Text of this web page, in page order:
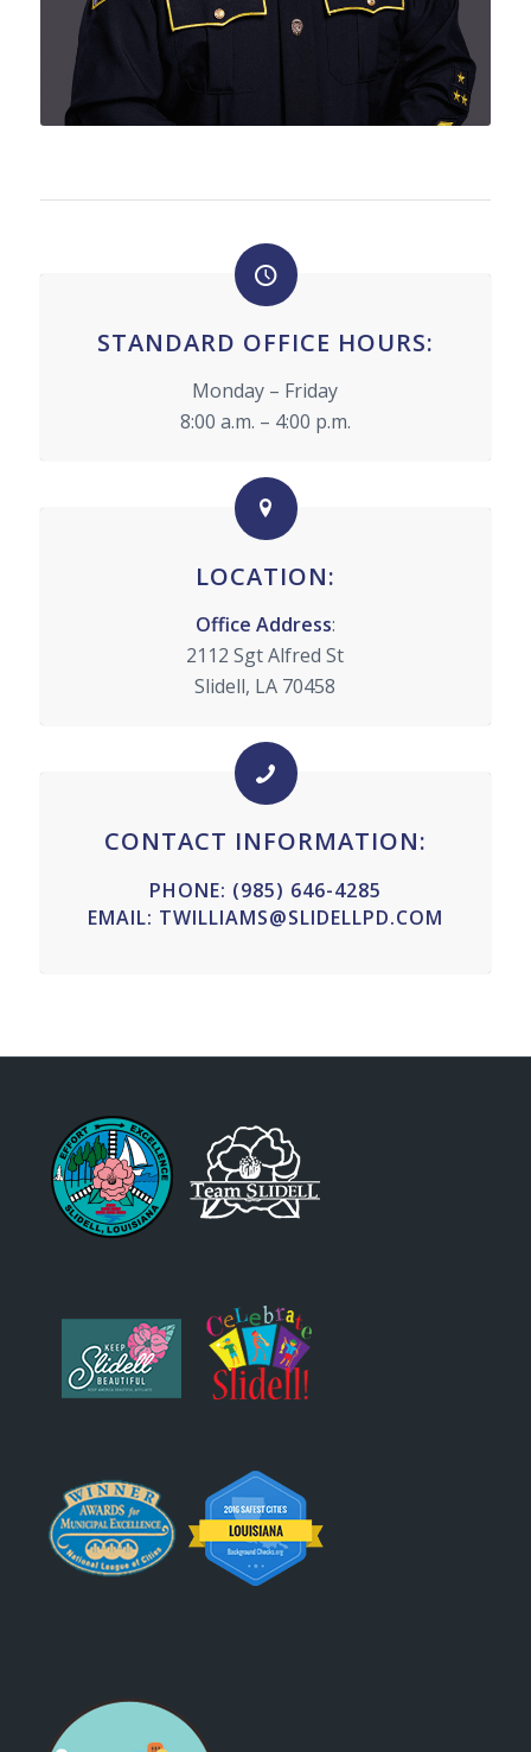
STANDARD OFFICE HOURS:
Monday – Friday
8:00 a.m. – 4:00 p.m.
LOCATION:
Office Address:
2112 Sgt Alfred St
Slidell, LA 70458
CONTACT INFORMATION:
PHONE: (985) 646-4285
EMAIL: TWILLIAMS@SLIDELLPD.COM